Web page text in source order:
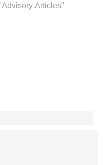
Articles"